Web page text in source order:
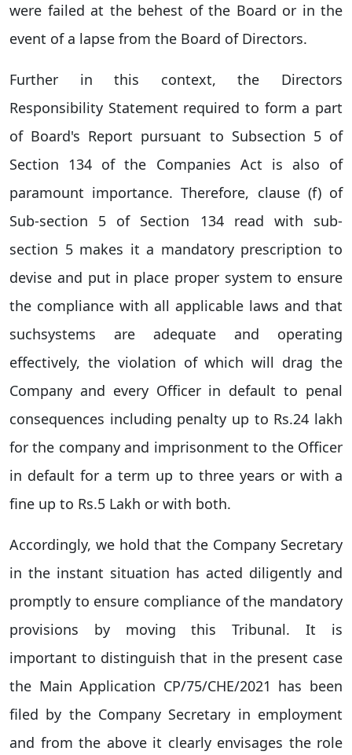
were failed at the behest of the Board or in the
event of a lapse from the Board of Directors.
Further in this context, the Directors
Responsibility Statement required to form a part
of Board's Report pursuant to Subsection 5 of
Section 134 of the Companies Act is also of
paramount importance. Therefore, clause (f) of
Sub-section 5 of Section 134 read with sub-
section 5 makes it a mandatory prescription to
devise and put in place proper system to ensure
the compliance with all applicable laws and that
suchsystems are adequate and operating
effectively, the violation of which will drag the
Company and every Officer in default to penal
consequences including penalty up to Rs.24 lakh
for the company and imprisonment to the Officer
in default for a term up to three years or with a
fine up to Rs.5 Lakh or with both.
Accordingly, we hold that the Company Secretary
in the instant situation has acted diligently and
promptly to ensure compliance of the mandatory
provisions by moving this Tribunal. It is
important to distinguish that in the present case
the Main Application CP/75/CHE/2021 has been
filed by the Company Secretary in employment
and from the above it clearly envisages the role